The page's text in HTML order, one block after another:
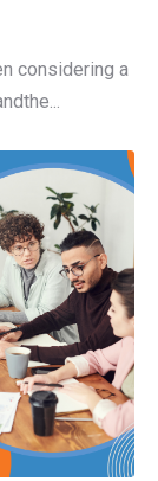
considering a
the...